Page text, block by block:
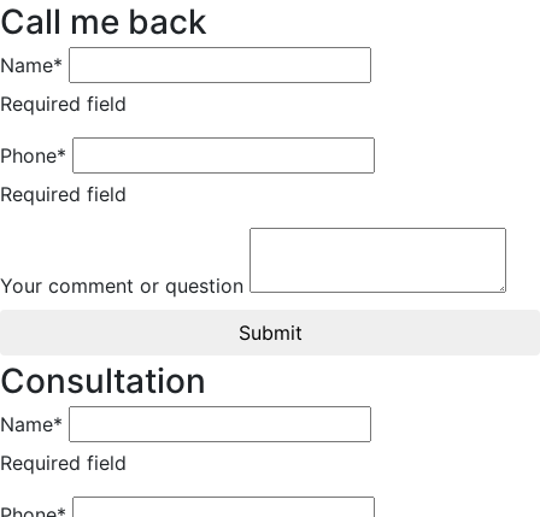
Call me back
Name*
Required field
Phone*
Required field
Your comment or question
Submit
Consultation
Name*
Required field